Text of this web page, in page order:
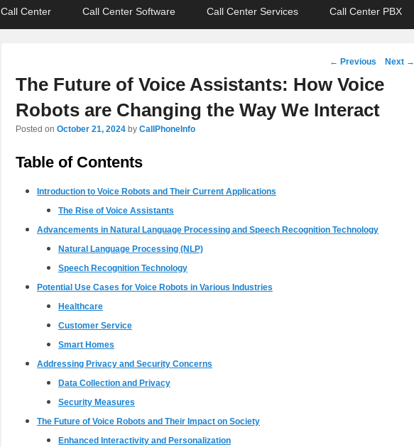
Call Center Call Center Software Call Center Services Call Center PBX
Post
navigation
← Previous Next →
The Future of Voice Assistants: How Voice
Robots are Changing the Way We Interact
Posted on October 21, 2024 by CallPhoneInfo
Table of Contents
Introduction to Voice Robots and Their Current Applications
The Rise of Voice Assistants
Advancements in Natural Language Processing and Speech Recognition Technology
Natural Language Processing (NLP)
Speech Recognition Technology
Potential Use Cases for Voice Robots in Various Industries
Healthcare
Customer Service
Smart Homes
Addressing Privacy and Security Concerns
Data Collection and Privacy
Security Measures
The Future of Voice Robots and Their Impact on Society
Enhanced Interactivity and Personalization